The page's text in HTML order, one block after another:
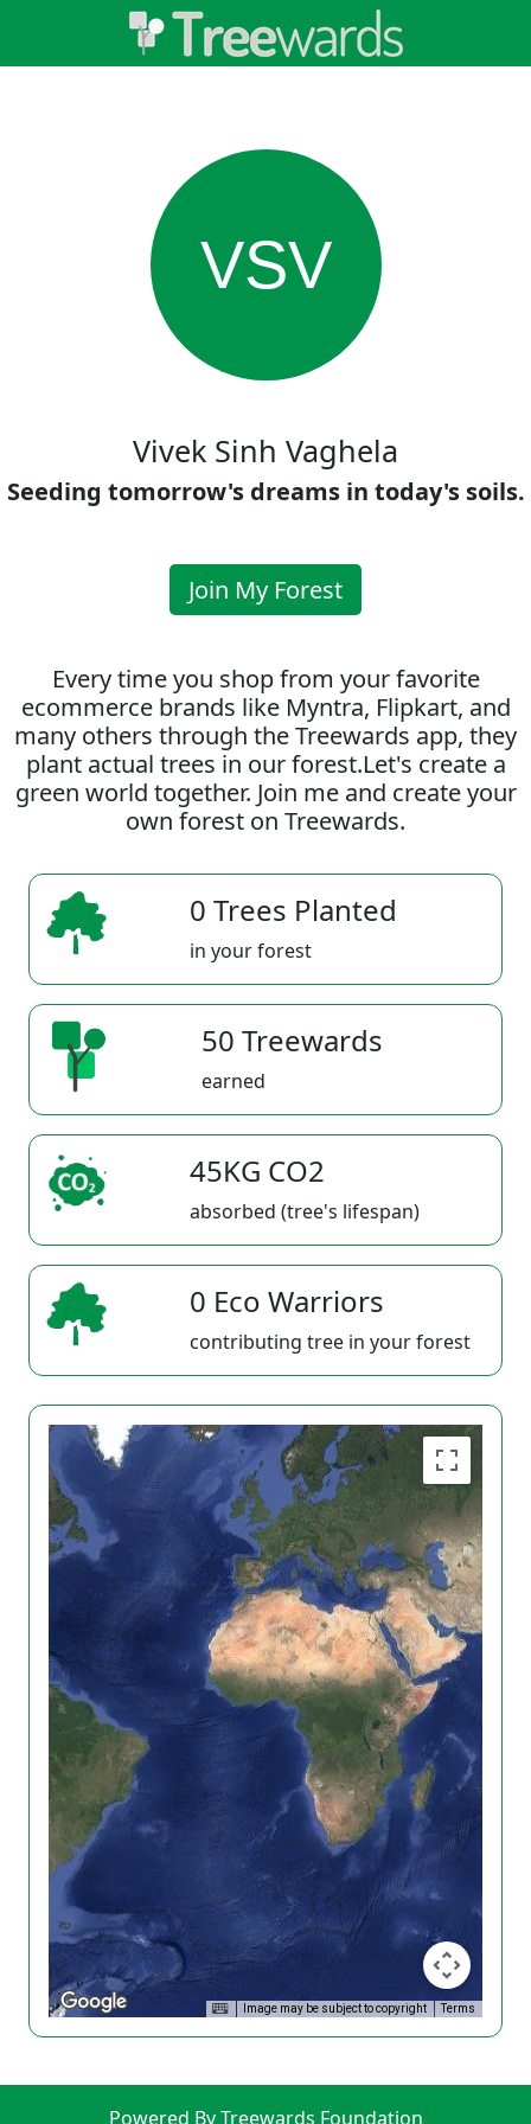
VSV
Vivek Sinh Vaghela
Seeding tomorrow's dreams in today's soils.
Join My Forest
Every time you shop from your favorite
ecommerce brands like Myntra, Flipkart, and
many others through the Treewards app, they
plant actual trees in our forest.Let's create a
green world together. Join me and create your
own forest on Treewards.
0 Trees Planted
in your forest
50 Treewards
earned
45KG CO2
absorbed (tree's lifespan)
0 Eco Warriors
contributing tree in your forest
Image may be subject to copyright Terms
Powered By Treewards Foundation